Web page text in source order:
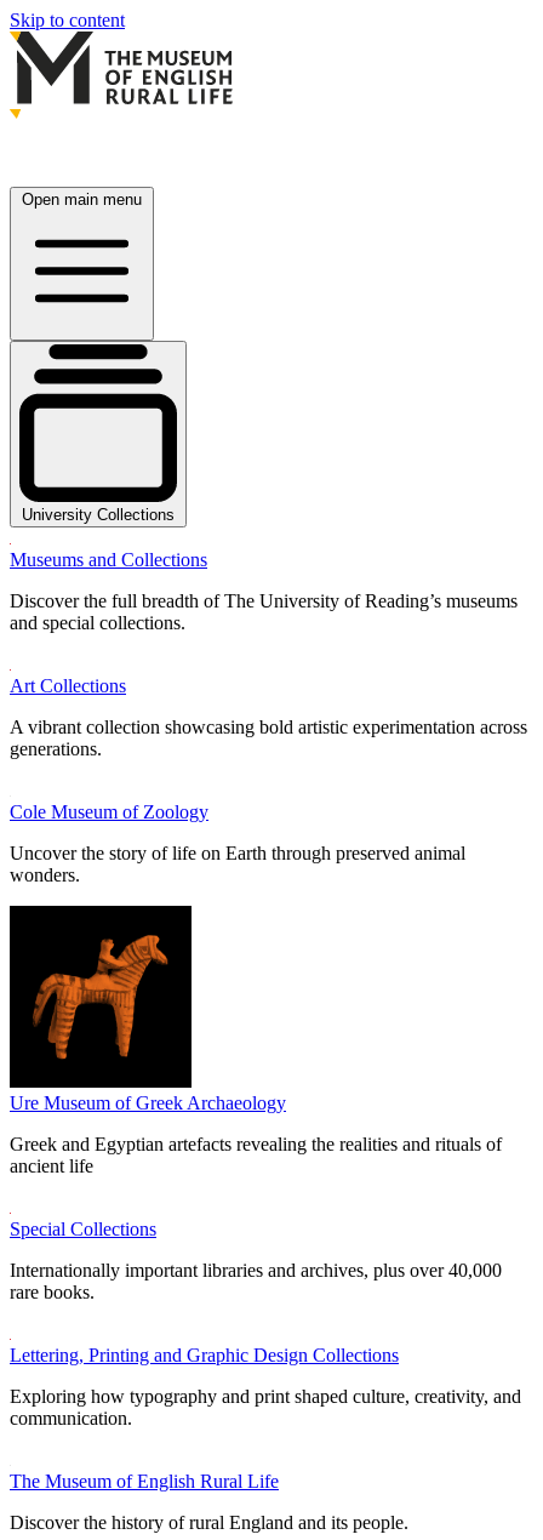
Skip to content
Open main menu
University Collections
Museums and Collections
Discover the full breadth of The University of Reading’s museums
and special collections.
Art Collections
A vibrant collection showcasing bold artistic experimentation across
generations.
Cole Museum of Zoology
Uncover the story of life on Earth through preserved animal
wonders.
Ure Museum of Greek Archaeology
Greek and Egyptian artefacts revealing the realities and rituals of
ancient life
Special Collections
Internationally important libraries and archives, plus over 40,000
rare books.
Lettering, Printing and Graphic Design Collections
Exploring how typography and print shaped culture, creativity, and
communication.
The Museum of English Rural Life
Discover the history of rural England and its people.